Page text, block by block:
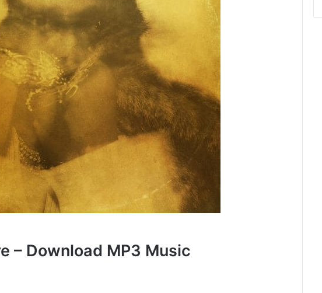
– Download MP3 Music